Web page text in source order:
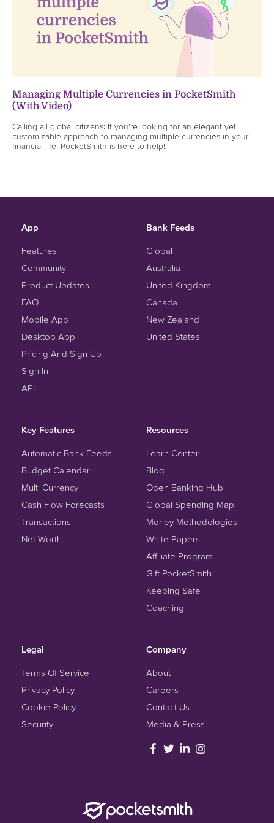
Managing Multiple Currencies in PocketSmith
(With Video)
Calling all global citizens: If you're looking for an elegant yet
customizable approach to managing multiple currencies in your
financial life, PocketSmith is here to help!
App
Features
Community
Product Updates
FAQ
Mobile App
Desktop App
Pricing And Sign Up
Sign In
API
Bank Feeds
Global
Australia
United Kingdom
Canada
New Zealand
United States
Key Features
Automatic Bank Feeds
Budget Calendar
Multi Currency
Cash Flow Forecasts
Transactions
Net Worth
Resources
Learn Center
Blog
Open Banking Hub
Global Spending Map
Money Methodologies
White Papers
Affiliate Program
Gift PocketSmith
Keeping Safe
Coaching
Legal
Terms Of Service
Privacy Policy
Cookie Policy
Security
Company
About
Careers
Contact Us
Media & Press